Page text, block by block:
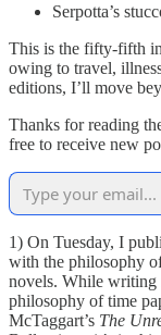
Serpotta’s
This is the fifty-fifth in
owing to travel,
editions, I’ll move
Thanks for reading
free to receive new
1) On Tuesday, I
with the philosophy
novels. While writing
philosophy of time
McTaggart’s The